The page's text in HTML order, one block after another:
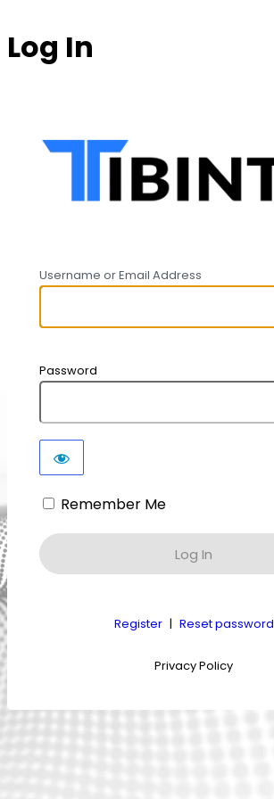
Log In
Username or Email Address
Password
Remember Me
Register | Reset password
Privacy Policy